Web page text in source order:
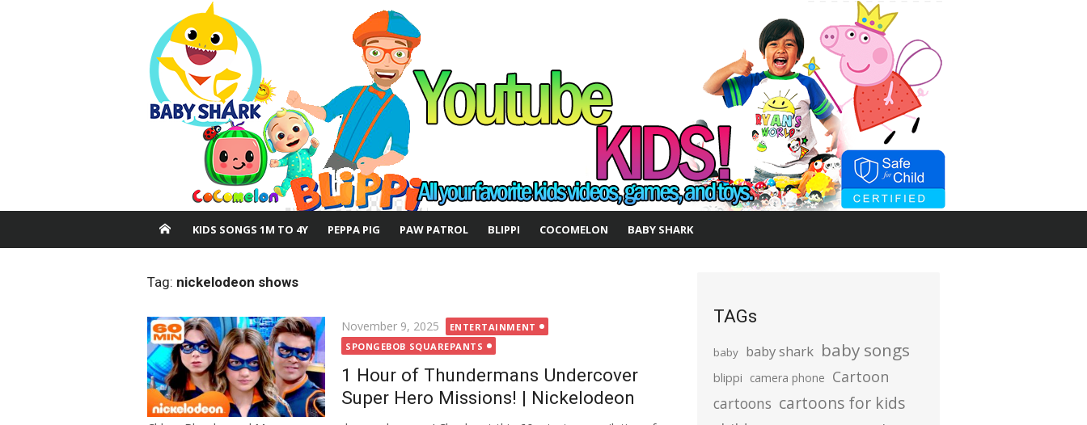
KIDS SONGS 1M TO 4Y PEPPA PIG PAW PATROL BLIPPI COCOMELON BABY SHARK
Tag: nickelodeon shows
Posted
on
November 9, 2025
ENTERTAINMENT
SPONGEBOB SQUAREPANTS
1 Hour of Thundermans Undercover
Super Hero Missions! | Nickelodeon
TAGs
baby baby shark baby songs
blippi camera phone Cartoon
cartoons cartoons for kids